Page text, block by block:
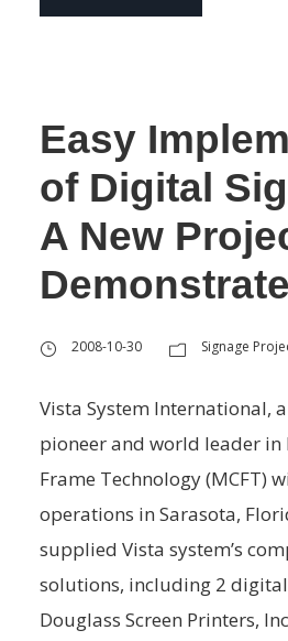
Easy
of Digital
A New
2008-10-30 Signage
Vista System International,
pioneer and world leader in
Frame Technology (MCFT)
operations in Sarasota,
supplied Vista system’s
solutions, including 2
Douglass Screen Printers,